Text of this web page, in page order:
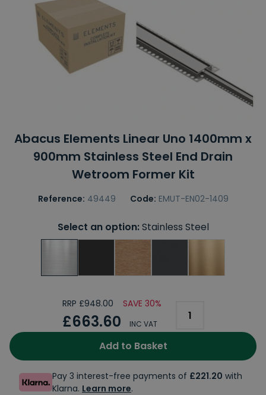
Abacus Elements Linear Uno 1400mm x
900mm Stainless Steel End Drain
Wetroom Former Kit
Reference: 49449 Code: EMUT-EN02-1409
Select an option:Stainless Steel
RRP £948.00 SAVE 30%
£663.60 INC VAT
Add to Basket
Pay 3 interest-free payments of £221.20 with
Klarna. Learn more.